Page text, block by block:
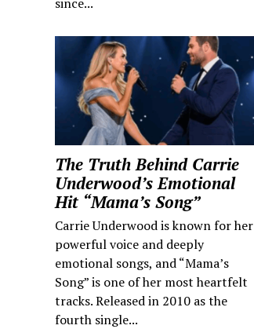
The Truth Behind Carrie
Underwood’s Emotional
Hit “Mama’s Song”
Carrie Underwood is known for her
powerful voice and deeply
emotional songs, and “Mama’s
Song” is one of her most heartfelt
tracks. Released in 2010 as the
fourth single...